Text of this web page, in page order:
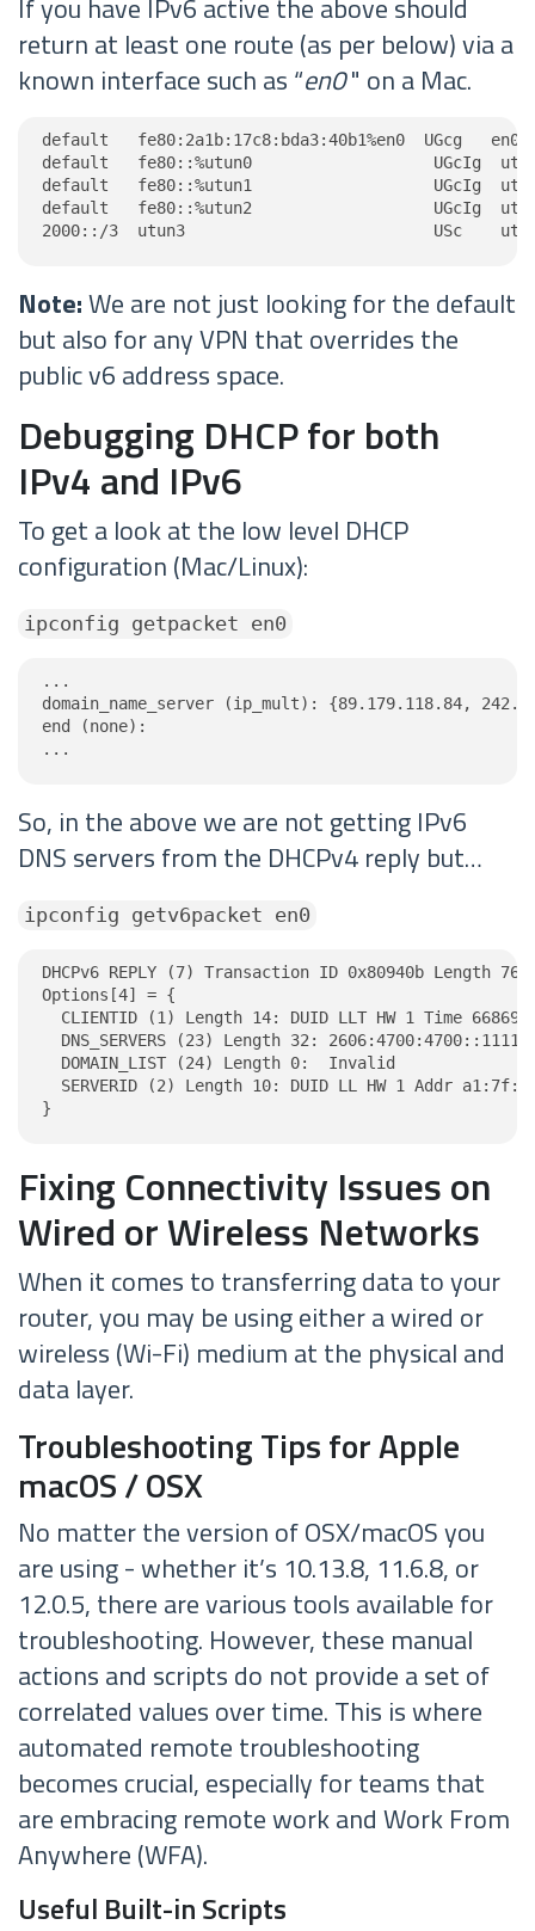
If you have IPv6 active the above should
return at least one route (as per below) via a
known interface such as “en0" on a Mac.
default   fe80:2a1b:17c8:bda3:40b1%en0  UGcg   en0
default   fe80::%utun0                   UGcIg
default   fe80::%utun1                   UGcIg
default   fe80::%utun2                   UGcIg
2000::/3  utun3                          USc
Note:We are not just looking for the default
but also for any VPN that overrides the
public v6 address space.
Debugging DHCP for both
IPv4 and IPv6
To get a look at the low level DHCP
configuration (Mac/Linux):
ipconfig getpacket en0
...
domain_name_server (ip_mult): {89.179.118.84,
end (none):
...
So, in the above we are not getting IPv6
DNS servers from the DHCPv4 reply but…
ipconfig getv6packet en0
DHCPv6 REPLY (7) Transaction ID 0x80940b Length 76
Options[4] = {
CLIENTID (1) Length 14: DUID LLT HW 1 Time
DNS_SERVERS (23) Length 32:
  DOMAIN_LIST (24) Length 0:  Invalid
SERVERID (2) Length 10: DUID LL HW 1 Addr
}
Fixing Connectivity Issues on
Wired or Wireless Networks
When it comes to transferring data to your
router, you may be using either a wired or
wireless (Wi-Fi) medium at the physical and
data layer.
Troubleshooting Tips for Apple
macOS / OSX
No matter the version of OSX/macOS you
are using - whether it’s 10.13.8, 11.6.8, or
12.0.5, there are various tools available for
troubleshooting. However, these manual
actions and scripts do not provide a set of
correlated values over time. This is where
automated remote troubleshooting
becomes crucial, especially for teams that
are embracing remote work and Work From
Anywhere (WFA).
Useful Built-in Scripts